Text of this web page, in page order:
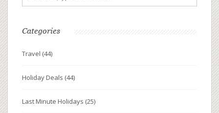
Categories
Travel (44)
Holiday Deals (44)
Last Minute Holidays (25)